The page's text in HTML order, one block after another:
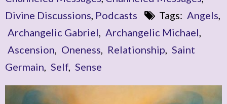
Divine Discussions, Podcasts Tags: Angels,
Archangelic Gabriel, Archangelic Michael,
Ascension, Oneness, Relationship, Saint
Germain, Self, Sense